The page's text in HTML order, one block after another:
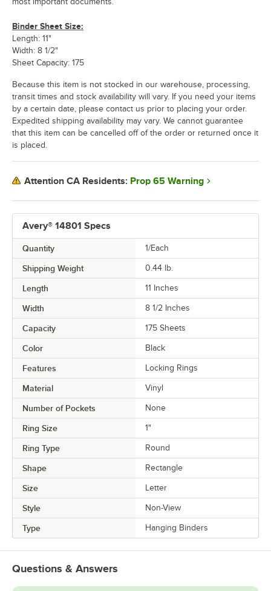
Avery® 14801 Specs
Quantity 1/Each
Shipping Weight 0.44 lb.
Length 11 Inches
Width 8 1/2 Inches
Capacity 175 Sheets
Color Black
Features Locking Rings
Material Vinyl
Number of Pockets None
Ring Size 1"
Ring Type Round
Shape Rectangle
Size Letter
Style Non-View
Type Hanging Binders
Binder Sheet Size:
Length: 11"
Width: 8 1/2"
Sheet Capacity: 175
Because this item is not stocked in our warehouse, processing,
transit times and stock availability will vary. If you need your items
by a certain date, please contact us prior to placing your order.
Expedited shipping availability may vary. We cannot guarantee
that this item can be cancelled off of the order or returned once it
is placed.
Attention CA Residents: Prop 65 Warning
Questions & Answers